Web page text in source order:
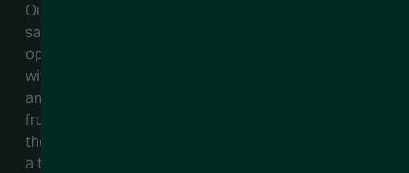
Our team of functional search experts knows the
sales, marketing, customer success, and revenue
operations landscape inside and out. When you work
with us, you are not only tapping into an impressive
and extensive network, but you are also benefiting
from the knowledge and findings gained from
thousands of successful searches. Couple that with
a tenacious commitment to our clients, and you’ll